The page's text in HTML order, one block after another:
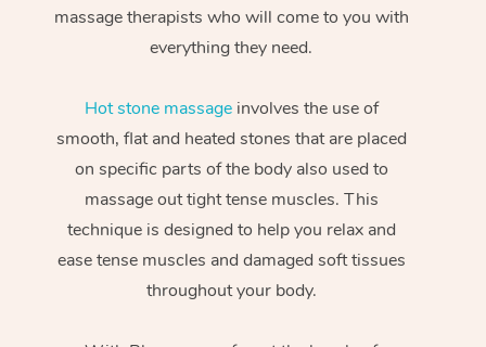
massage therapists who will come to you with
everything they need.
Hot stone massageinvolves the use of
smooth, flat and heated stones that are placed
on specific parts of the body also used to
massage out tight tense muscles. This
technique is designed to help you relax and
ease tense muscles and damaged soft tissues
throughout your body.